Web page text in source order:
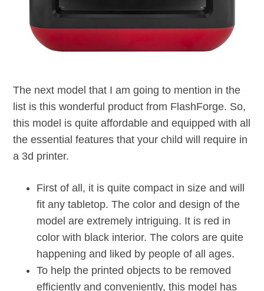
The next model that I am going to mention in the
list is this wonderful product from FlashForge. So,
this model is quite affordable and equipped with all
the essential features that your child will require in
a 3d printer.
First of all, it is quite compact in size and will
fit any tabletop. The color and design of the
model are extremely intriguing. It is red in
color with black interior. The colors are quite
happening and liked by people of all ages.
To help the printed objects to be removed
efficiently and conveniently, this model has